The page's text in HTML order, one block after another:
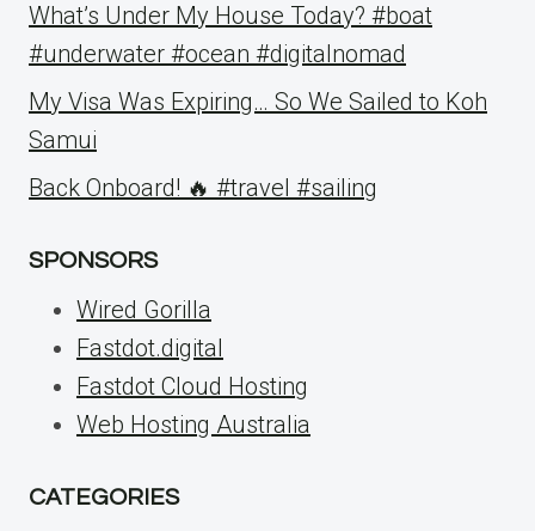
What’s Under My House Today? #boat
#underwater #ocean #digitalnomad
My Visa Was Expiring… So We Sailed to Koh
Samui
Back Onboard! 🔥 #travel #sailing
SPONSORS
Wired Gorilla
Fastdot.digital
Fastdot Cloud Hosting
Web Hosting Australia
CATEGORIES